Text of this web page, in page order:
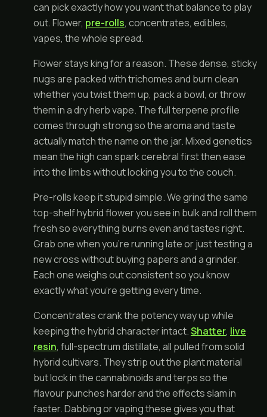
can pick exactly how you want that balance to play
out. Flower, pre-rolls, concentrates, edibles,
vapes, the whole spread.
Flower stays king for a reason. These dense, sticky
nugs are packed with trichomes and burn clean
whether you twist them up, pack a bowl, or throw
them in a dry herb vape. The full terpene profile
comes through strong so the aroma and taste
actually match the name on the jar. Mixed genetics
mean the high can spark cerebral first then ease
into the limbs without locking you to the couch.
Pre-rolls keep it stupid simple. We grind the same
top-shelf hybrid flower you see in bulk and roll them
fresh so everything burns even and tastes right.
Grab one when you're running late or just testing a
new cross without buying papers and a grinder.
Each one weighs out consistent so you know
exactly what you're getting every time.
Concentrates crank the potency way up while
keeping the hybrid character intact.Shatter, live
resin, full-spectrum distillate, all pulled from solid
hybrid cultivars. They strip out the plant material
but lock in the cannabinoids and terps so the
flavour punches harder and the effects slam in
faster. Dabbing or vaping these gives you that